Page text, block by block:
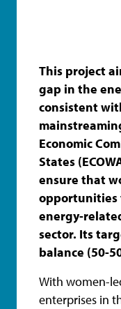
This project
gap in the
consistent
Economic
States
ensure that
opportunities
energy-
sector. Its
balance (50-
With women-
enterprises in